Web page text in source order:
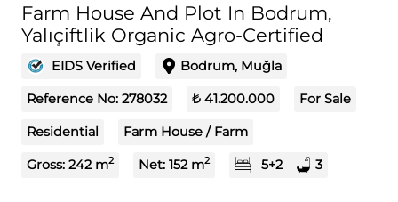
Farm House And Plot In Bodrum,
Yalıçiftlik Organic Agro-Certified
EIDS Verified Bodrum, Muğla
Reference No: 278032 ₺ 41.200.000 For Sale
Residential Farm House / Farm
Gross: 242 m2 Net: 152 m2 5+2 3